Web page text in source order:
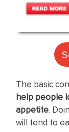
The basic
help people
appetite.
will tend to